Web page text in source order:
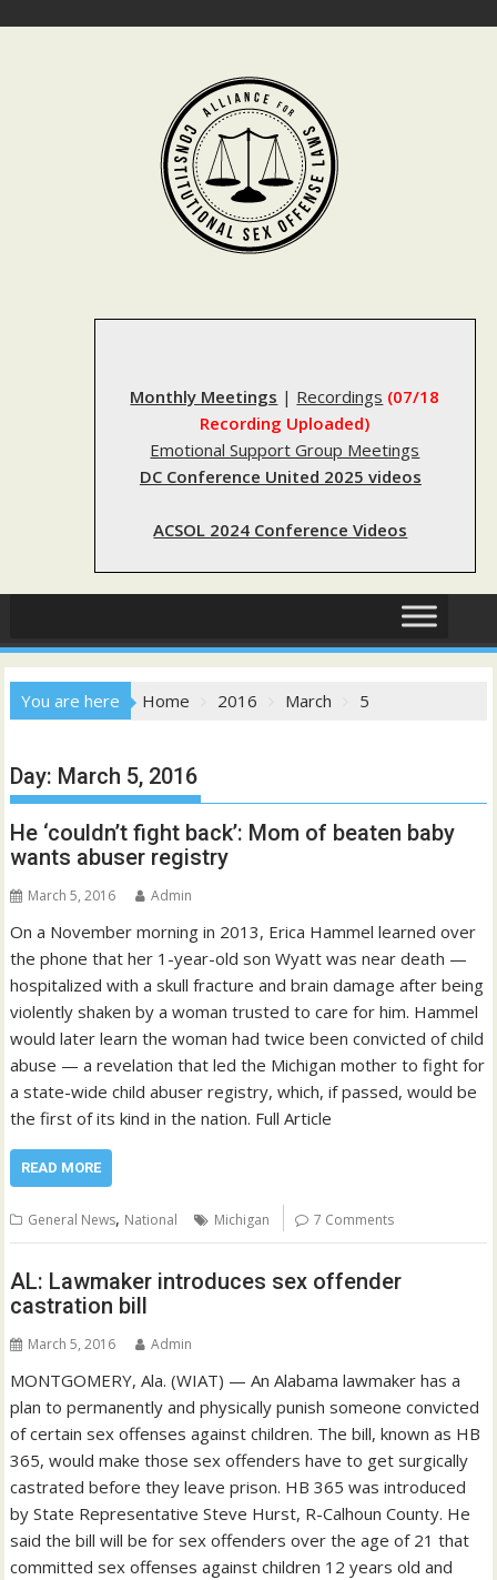
Monthly Meetings | Recordings (07/18
Recording Uploaded)
Emotional Support Group Meetings
DC Conference United 2025 videos
ACSOL 2024 Conference Videos
You are here Home 2016 March 5
Day: March 5, 2016
He ‘couldn’t fight back’: Mom of beaten baby
wants abuser registry
March 5, 2016 Admin
On a November morning in 2013, Erica Hammel learned over
the phone that her 1-year-old son Wyatt was near death —
hospitalized with a skull fracture and brain damage after being
violently shaken by a woman trusted to care for him. Hammel
would later learn the woman had twice been convicted of child
abuse — a revelation that led the Michigan mother to fight for
a state-wide child abuser registry, which, if passed, would be
the first of its kind in the nation. Full Article
READ MORE
General News, National Michigan 7 Comments
AL: Lawmaker introduces sex offender
castration bill
March 5, 2016 Admin
MONTGOMERY, Ala. (WIAT) — An Alabama lawmaker has a
plan to permanently and physically punish someone convicted
of certain sex offenses against children. The bill, known as HB
365, would make those sex offenders have to get surgically
castrated before they leave prison. HB 365 was introduced
by State Representative Steve Hurst, R-Calhoun County. He
said the bill will be for sex offenders over the age of 21 that
committed sex offenses against children 12 years old and